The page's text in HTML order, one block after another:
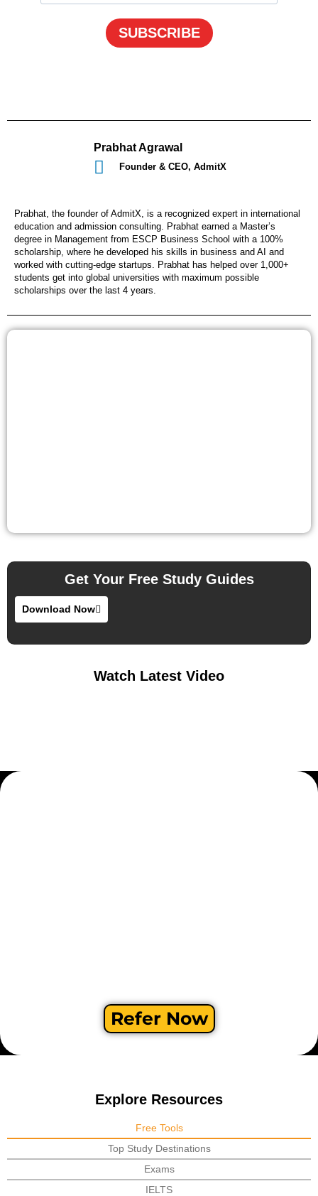
SUBSCRIBE
Prabhat Agrawal
Founder & CEO, AdmitX
Prabhat, the founder of AdmitX, is a recognized expert in international
education and admission consulting. Prabhat earned a Master’s
degree in Management from ESCP Business School with a 100%
scholarship, where he developed his skills in business and AI and
worked with cutting-edge startups. Prabhat has helped over 1,000+
students get into global universities with maximum possible
scholarships over the last 4 years.
Get Your Free Study Guides
Download Now
Watch Latest Video
Refer Now
Explore Resources
Free Tools
Top Study Destinations
Exams
IELTS